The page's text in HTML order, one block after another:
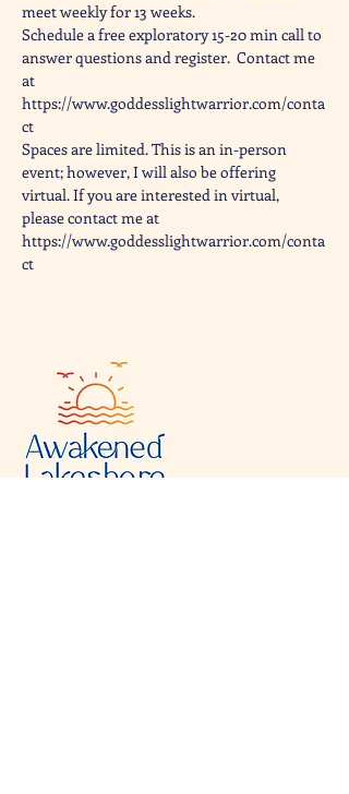
meet weekly for 13 weeks.
Schedule a free exploratory 15-20 min call to
answer questions and register.  Contact me
at
https://www.goddesslightwarrior.com/conta
ct
Spaces are limited. This is an in-person
event; however, I will also be offering
virtual. If you are interested in virtual,
please contact me at
https://www.goddesslightwarrior.com/conta
ct